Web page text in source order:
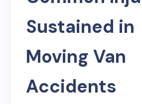
Sustained in
Moving Van
Accidents